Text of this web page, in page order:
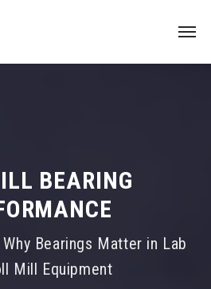
BEARING
Bearings Matter in Lab
Mill Equipment